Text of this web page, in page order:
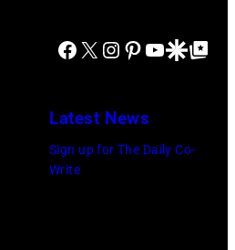
Lennon,
Paul
George
Harrison
Facebook
X Instagram
Pinterest
YouTube
GoogleGoogle Top
Latest News
Sign up for The Daily Co-
Write